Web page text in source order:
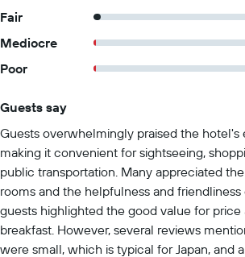
Fair
Mediocre
Poor
Guests say
Guests overwhelmingly praised the
making it convenient for sightseeing,
public transportation. Many appreciated
rooms and the helpfulness and
guests highlighted the good value for
breakfast. However, several reviews
were small, which is typical for Japan, and